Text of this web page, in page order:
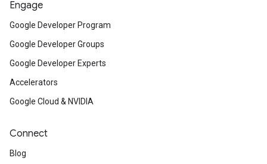
Engage
Google Developer Program
Google Developer Groups
Google Developer Experts
Accelerators
Google Cloud & NVIDIA
Connect
Blog